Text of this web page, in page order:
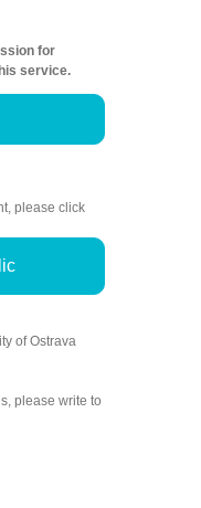
for
service.
please click
of Ostrava
please write to